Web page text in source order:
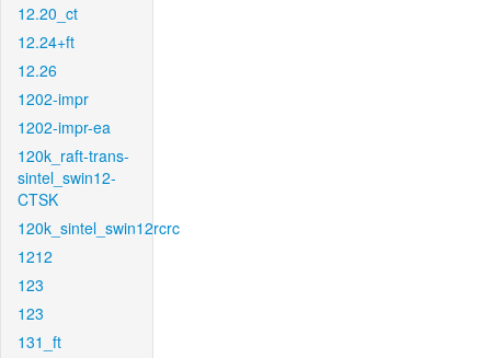
12.20_ct
12.24+ft
12.26
1202-impr
1202-impr-ea
120k_raft-trans-
sintel_swin12-
CTSK
120k_sintel_swin12rcrc
1212
123
123
131_ft